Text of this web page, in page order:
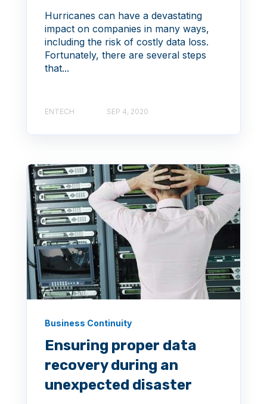
Hurricanes can have a devastating
impact on companies in many ways,
including the risk of costly data loss.
Fortunately, there are several steps
that...
ENTECH SEP 4, 2020
Business Continuity
Ensuring proper data
recovery during an
unexpected disaster